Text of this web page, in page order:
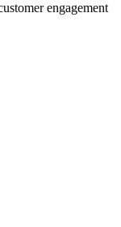
engagement